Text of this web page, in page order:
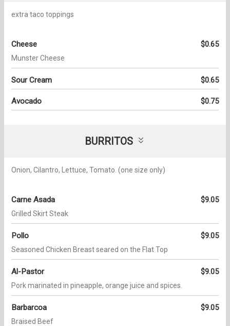
extra taco toppings
Cheese $0.65
Munster Cheese
Sour Cream $0.65
Avocado $0.75
BURRITOS
Onion, Cilantro, Lettuce, Tomato. (one size only)
Carne Asada $9.05
Grilled Skirt Steak
Pollo $9.05
Seasoned Chicken Breast seared on the Flat Top
Al-Pastor $9.05
Pork marinated in pineapple, orange juice and spices.
Barbarcoa $9.05
Braised Beef